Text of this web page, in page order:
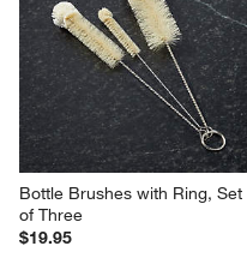
Bottle Brushes with Ring, Set
of Three
$19.95